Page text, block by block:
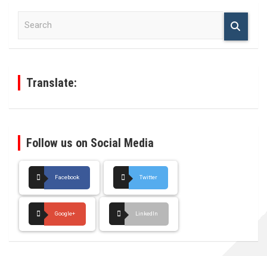
Translate:
Follow us on Social Media
Facebook Twitter
Google+ LinkedIn